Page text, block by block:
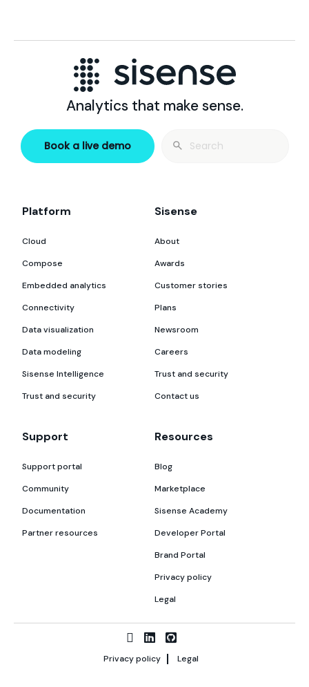
Analytics that make sense.
Book a live demo
Search
Platform
Cloud
Compose
Embedded analytics
Connectivity
Data visualization
Data modeling
Sisense Intelligence
Trust and security
Sisense
About
Awards
Customer stories
Plans
Newsroom
Careers
Trust and security
Contact us
Support
Support portal
Community
Documentation
Partner resources
Resources
Blog
Marketplace
Sisense Academy
Developer Portal
Brand Portal
Privacy policy
Legal
Privacy policy Legal